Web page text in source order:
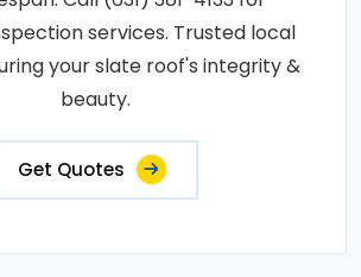
services. Trusted local
your slate roof's integrity &
beauty.
Get Quotes